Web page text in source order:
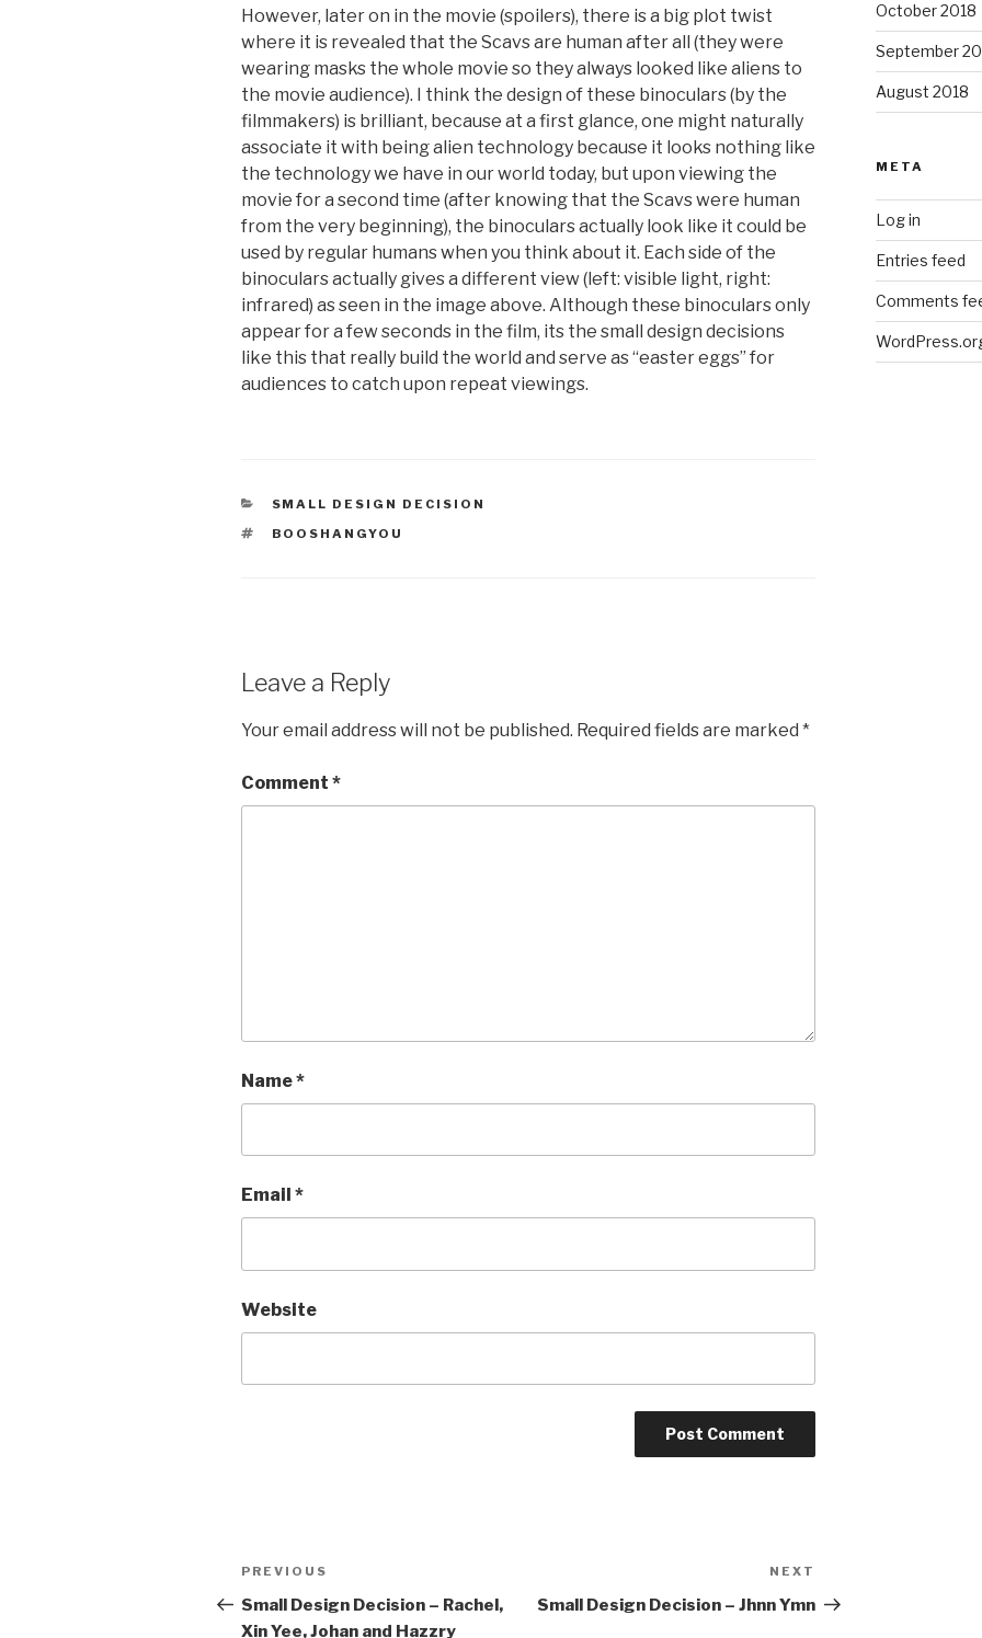
However, later on in the movie (spoilers), there is a big plot twist
where it is revealed that the Scavs are human after all (they were
wearing masks the whole movie so they always looked like aliens to
the movie audience). I think the design of these binoculars (by the
filmmakers) is brilliant, because at a first glance, one might naturally
associate it with being alien technology because it looks nothing like
the technology we have in our world today, but upon viewing the
movie for a second time (after knowing that the Scavs were human
from the very beginning), the binoculars actually look like it could be
used by regular humans when you think about it. Each side of the
binoculars actually gives a different view (left: visible light, right:
infrared) as seen in the image above. Although these binoculars only
appear for a few seconds in the film, its the small design decisions
like this that really build the world and serve as “easter eggs” for
audiences to catch upon repeat viewings.
CATEGORIES
SMALL DESIGN DECISION
TAGS
BOOSHANGYOU
Leave a Reply
Your email address will not be published. Required fields are marked *
Comment *
Name*
Email *
Website
Post
navigation
Previous
Post
PREVIOUS
Small Design Decision – Rachel,
Xin Yee, Johan and Hazzry
Post
NEXT
Small Design Decision – Jhnn Ymn
October 2018
September
August 2018
META
Log in
Entries feed
Comments